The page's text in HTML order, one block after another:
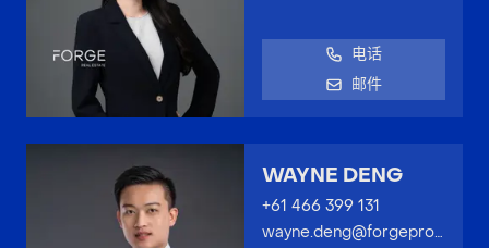
电话
邮件
WAYNE DENG
+61 466 399 131
wayne.deng@forgeproperty.com.au